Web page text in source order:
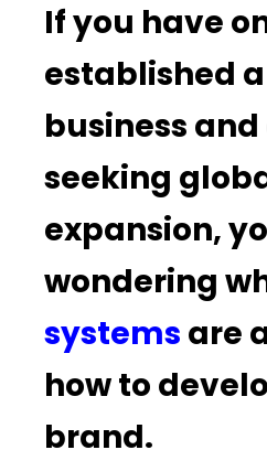
If you have
established
business
seeking
expansion,
wondering
systems are
how to
brand.